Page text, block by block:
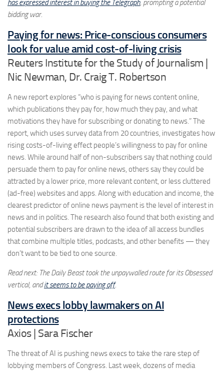
has expressed interest in buying the Telegraph, prompting a potential
bidding war.
Paying for news: Price-conscious consumers
look for value amid cost-of-living crisis
Reuters Institute for the Study of Journalism |
Nic Newman, Dr. Craig T. Robertson
A new report explores “who is paying for news content online,
which publications they pay for, how much they pay, and what
motivations they have for subscribing or donating to news.” The
report, which uses survey data from 20 countries, investigates how
rising costs-of-living effect people’s willingness to pay for online
news. While around half of non-subscribers say that nothing could
persuade them to pay for online news, others say they could be
attracted by a lower price, more relevant content, or less cluttered
(ad-free) websites and apps. Along with education and income, the
clearest predictor of online news payment is the level of interest in
news and in politics. The research also found that both existing and
potential subscribers are drawn to the idea of all access bundles
that combine multiple titles, podcasts, and other benefits — they
don’t want to be tied to one source.
Read next: The Daily Beast took the unpaywalled route for its Obsessed
vertical, andit seems to be paying off.
News execs lobby lawmakers on AI
protections
Axios | Sara Fischer
The threat of AI is pushing news execs to take the rare step of
lobbying members of Congress. Last week, dozens of media